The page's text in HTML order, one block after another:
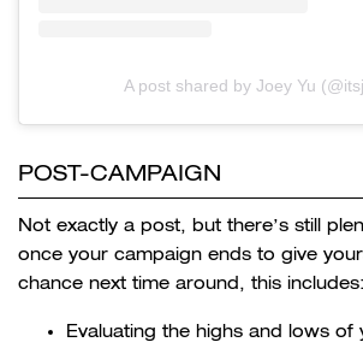
A post shared by Joey Yu
POST-CAMPAIGN
Not exactly a post, but there’s still
once your campaign ends to give
chance next time around, this includes:
Evaluating the highs and lows of